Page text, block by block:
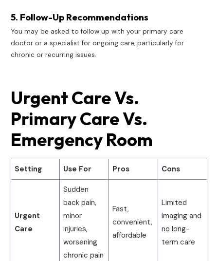
5. Follow-Up Recommendations
You may be asked to follow up with your primary care
doctor or a specialist for ongoing care, particularly for
chronic or recurring issues.
Urgent Care Vs.
Primary Care Vs.
Emergency Room
Setting Use For Pros Cons
Urgent
Care
Sudden
back pain,
minor
injuries,
worsening
chronic pain
Fast,
convenient,
affordable
Limited
imaging and
no long-
term care